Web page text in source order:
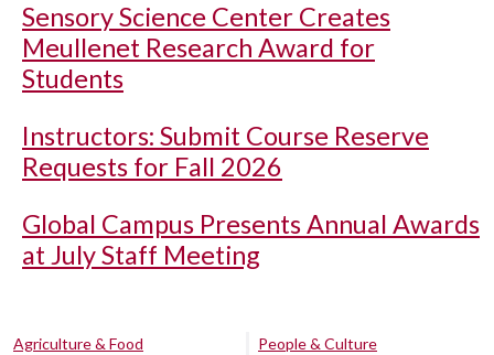
Sensory Science Center Creates
Meullenet Research Award for
Students
Instructors: Submit Course Reserve
Requests for Fall 2026
Global Campus Presents Annual Awards
at July Staff Meeting
Agriculture & Food
People & Culture